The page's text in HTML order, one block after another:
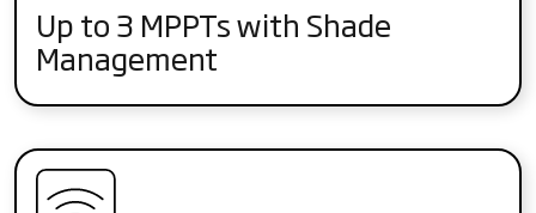
Up to 3 MPPTs with Shade
Management